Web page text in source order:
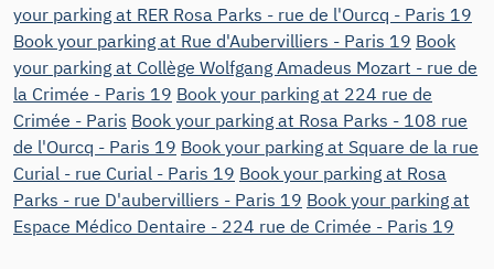
your parking at RER Rosa Parks - rue de l'Ourcq - Paris 19
Book your parking at Rue d'Aubervilliers - Paris 19 Book
your parking at Collège Wolfgang Amadeus Mozart - rue de
la Crimée - Paris 19 Book your parking at 224 rue de
Crimée - Paris Book your parking at Rosa Parks - 108 rue
de l'Ourcq - Paris 19 Book your parking at Square de la rue
Curial - rue Curial - Paris 19 Book your parking at Rosa
Parks - rue D'aubervilliers - Paris 19 Book your parking at
Espace Médico Dentaire - 224 rue de Crimée - Paris 19